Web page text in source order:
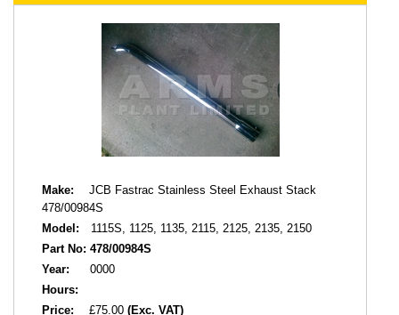
Make:
JCB Fastrac Stainless Steel Exhaust Stack
478/00984S
Model:
1115S, 1125, 1135, 2115, 2125, 2135, 2150
Part No: 478/00984S
Year:
0000
Hours:
Price:
£75.00 (Exc. VAT)